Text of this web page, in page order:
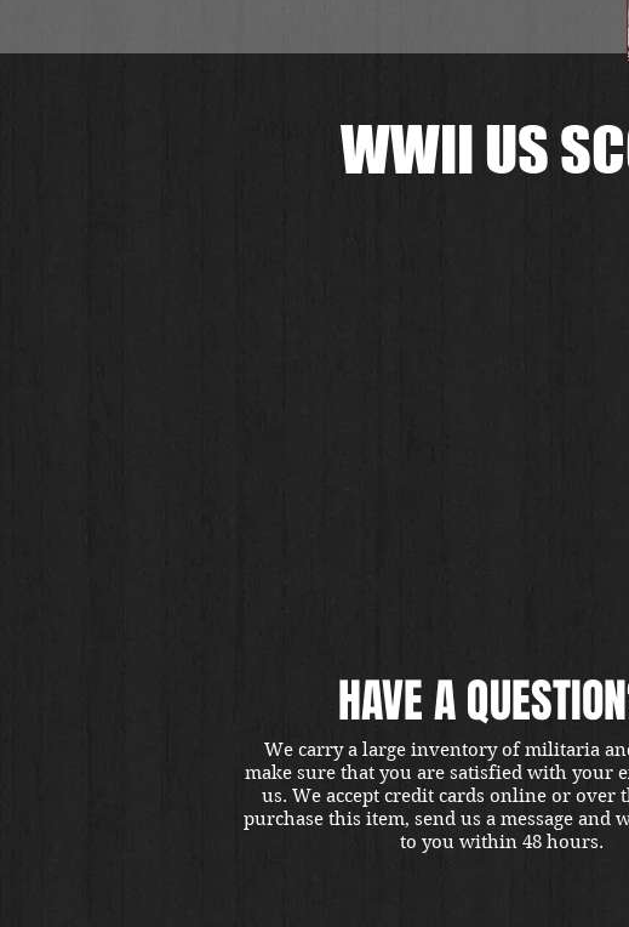
WWII US
HAVE A
We carry a large inventory of militaria
make sure that you are satisfied with your
us. We accept credit cards online or over
purchase this item, send us a message and
to you within 48 hours.